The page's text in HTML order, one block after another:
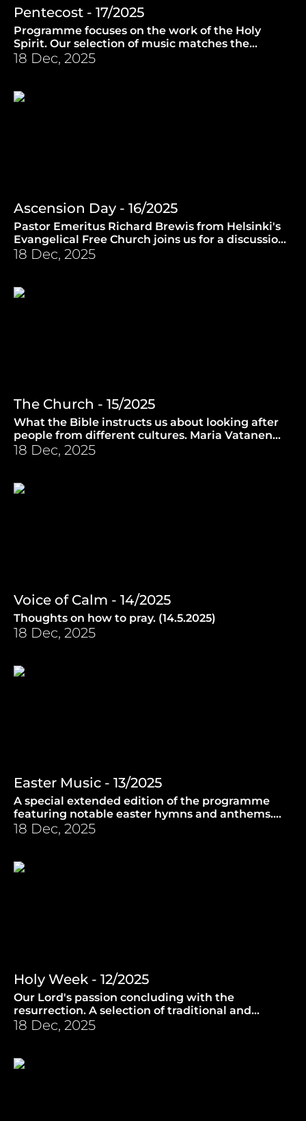
Pentecost - 17/2025
Programme focuses on the work of the Holy
Spirit. Our selection of music matches the
theme. (4.6.2025)
18 Dec, 2025
Ascension Day - 16/2025
Pastor Emeritus Richard Brewis from Helsinki's
Evangelical Free Church joins us for a discussion
on the significance of Ascension Day. (28.5.2025)
18 Dec, 2025
The Church - 15/2025
What the Bible instructs us about looking after
people from different cultures. Maria Vatanen
introduces us to music from Taize. (21.5.2025)
18 Dec, 2025
Voice of Calm - 14/2025
Thoughts on how to pray. (14.5.2025)
18 Dec, 2025
Easter Music - 13/2025
A special extended edition of the programme
featuring notable easter hymns and anthems.
(16.4.2025)
18 Dec, 2025
Holy Week - 12/2025
Our Lord's passion concluding with the
resurrection. A selection of traditional and
contemporary easter music. (9.4.2025)
18 Dec, 2025